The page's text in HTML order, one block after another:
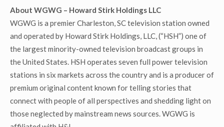
About WGWG – Howard Stirk Holdings LLC
WGWG is a premier Charleston, SC television station owned
and operated by Howard Stirk Holdings, LLC, (“HSH”) one of
the largest minority-owned television broadcast groups in
the United States. HSH operates seven full power television
stations in six markets across the country and is a producer of
premium original content known for telling stories that
connect with people of all perspectives and shedding light on
those neglected by mainstream news sources. WGWG is